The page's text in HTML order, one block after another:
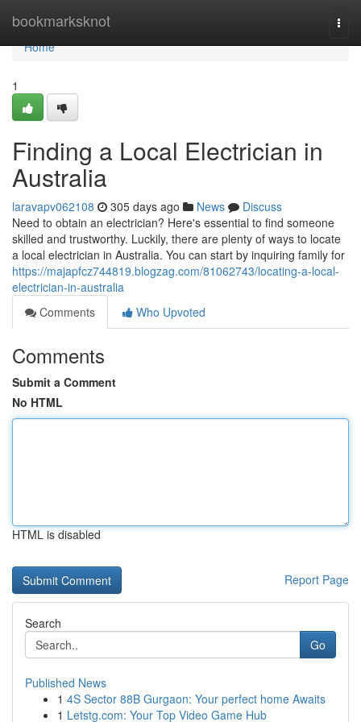
bookmarksknot
Home
Home
1
Finding a Local Electrician in
Australia
laravapv062108 305 days ago News
Discuss
Need to obtain an electrician? Here's essential to find someone
skilled and trustworthy. Luckily, there are plenty of ways to locate
a local electrician in Australia. You can start by inquiring family for
https://majapfcz744819.blogzag.com/81062743/locating-a-local-
electrician-in-australia
Comments
Who Upvoted
Comments
Submit a Comment
No HTML
HTML is disabled
Report Page
Search
Go
Published News
1 4S Sector 88B Gurgaon: Your perfect home Awaits
1 Letstg.com: Your Top Video Game Hub